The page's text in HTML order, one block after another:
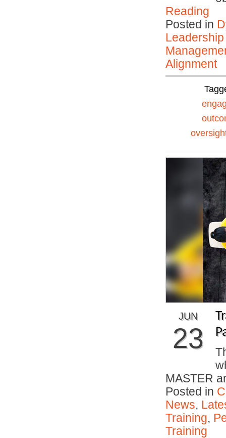
Reading
Posted in
Alignment
JUN
23
MASTER
Posted in
News,
Training,
Training